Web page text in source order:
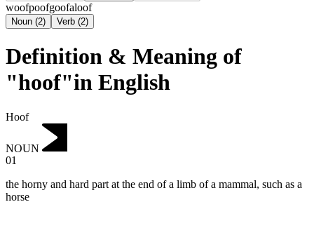
woofpoofgoofaloof
Noun (2) Verb (2)
Definition & Meaning of
"hoof"in English
Hoof
NOUN
01
the horny and hard part at the end of a limb of a mammal, such as a
horse